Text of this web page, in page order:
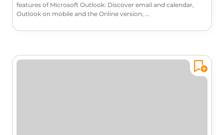
features of Microsoft Outlook: Discover email and calendar,
Outlook on mobile and the Online version, ...